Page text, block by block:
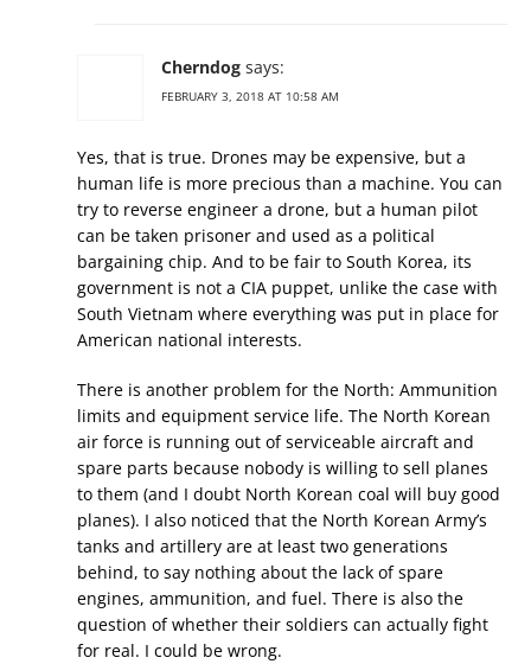
Cherndog says:
FEBRUARY 3, 2018 AT 10:58 AM
Yes, that is true. Drones may be expensive, but a
human life is more precious than a machine. You can
try to reverse engineer a drone, but a human pilot
can be taken prisoner and used as a political
bargaining chip. And to be fair to South Korea, its
government is not a CIA puppet, unlike the case with
South Vietnam where everything was put in place for
American national interests.
There is another problem for the North: Ammunition
limits and equipment service life. The North Korean
air force is running out of serviceable aircraft and
spare parts because nobody is willing to sell planes
to them (and I doubt North Korean coal will buy good
planes). I also noticed that the North Korean Army’s
tanks and artillery are at least two generations
behind, to say nothing about the lack of spare
engines, ammunition, and fuel. There is also the
question of whether their soldiers can actually fight
for real. I could be wrong.